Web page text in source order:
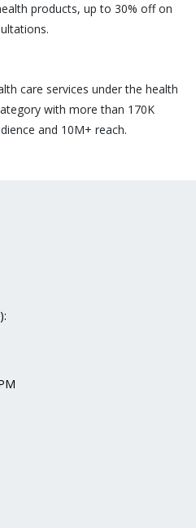
products, up to 30% off on
care services under the health
with more than 170K
and 10M+ reach.